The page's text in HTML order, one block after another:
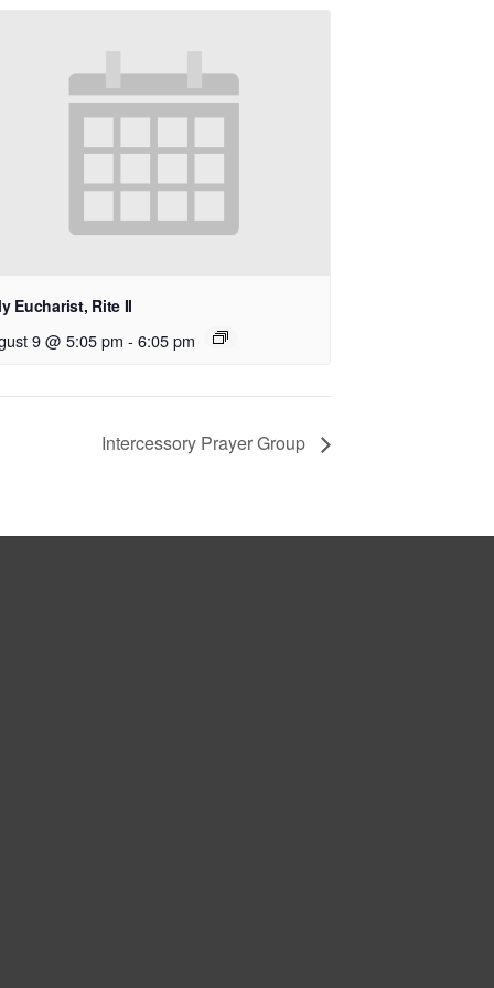
Eucharist, Rite II
9 @ 5:05 pm - 6:05 pm
Intercessory Prayer Group